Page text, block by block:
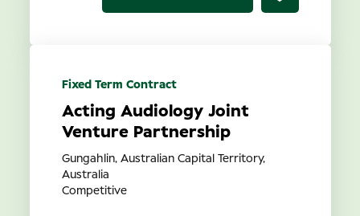
Acting Audiology Joint
Venture Partnership
Competitive
Gungahlin, Australian Capital Territory,
Australia
Fixed Term Contract